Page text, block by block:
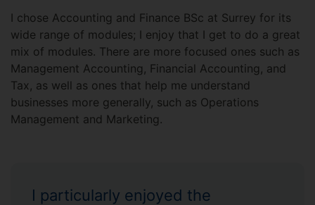
I chose Accounting and Finance BSc at Surrey for its
wide range of modules; I enjoy that I get to do a great
mix of modules. There are more focused ones such as
Management Accounting, Financial Accounting, and
Tax, as well as ones that help me understand
businesses more generally, such as Operations
Management and Marketing.
I particularly enjoyed the